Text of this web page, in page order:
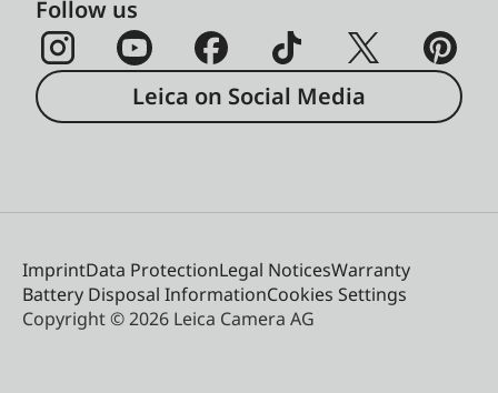
Follow us
Leica on Social Media
ImprintData ProtectionLegal NoticesWarranty
Battery Disposal InformationCookies Settings
Copyright © 2026 Leica Camera AG